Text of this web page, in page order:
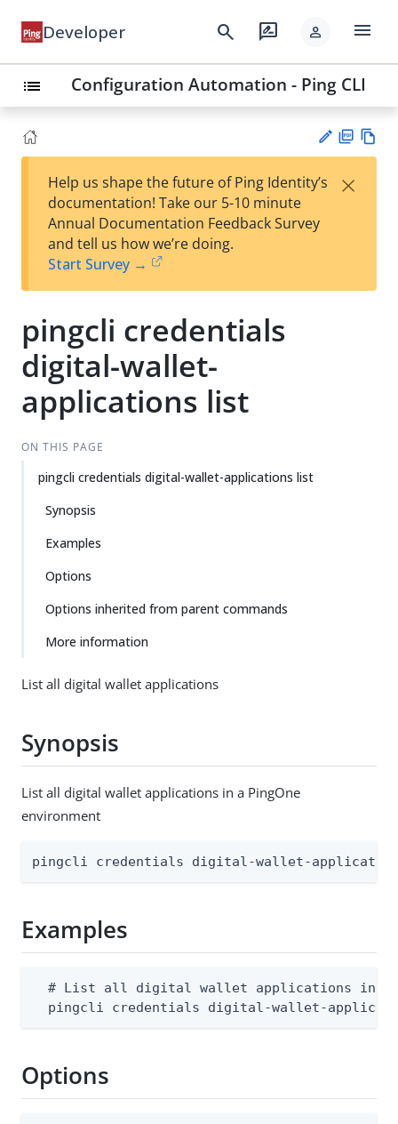
Developer search rate_review person menu
list Configuration Automation - Ping CLI
est
t
F
Help us shape the future of Ping Identity’s
documentation! Take our 5-10 minute
Annual Documentation Feedback Survey
and tell us how we’re doing.
Start Survey →
×
pingcli credentials
digital-wallet-
applications list
ON THIS PAGE
pingcli credentials digital-wallet-applications list
Synopsis
Examples
Options
Options inherited from parent commands
More information
List all digital wallet applications
Synopsis
List all digital wallet applications in a PingOne
environment
pingcli credentials digital-wallet-
Examples
# List all digital wallet applications in
pingcli credentials digital-wallet-
Options